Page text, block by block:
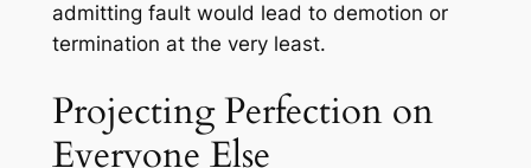
admitting fault would lead to demotion or
termination at the very least.
Projecting Perfection on
Everyone Else